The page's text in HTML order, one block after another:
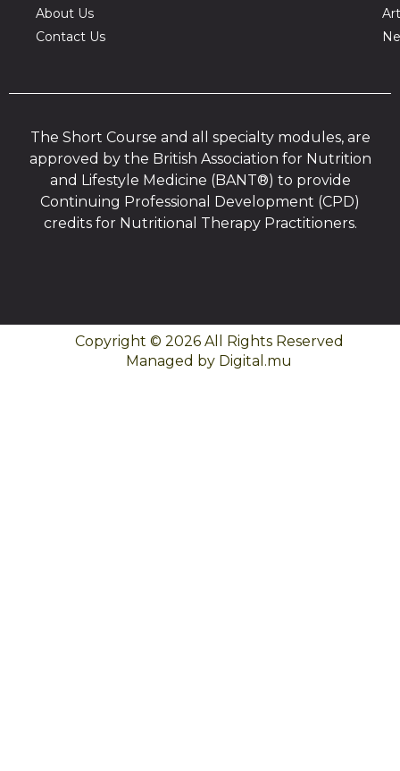
About Us
Contact Us
The Short Course and all specialty modules, are
approved by the British Association for Nutrition
and Lifestyle Medicine (BANT®) to provide
Continuing Professional Development (CPD)
credits for Nutritional Therapy Practitioners.
Copyright © 2026 All Rights Reserved
Managed by Digital.mu